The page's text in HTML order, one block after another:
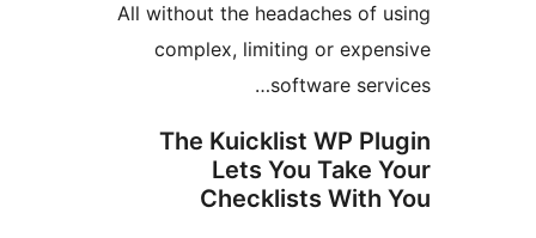
All without the headaches
complex, limiting or
The Kuicklist WP
Lets You
Checklists